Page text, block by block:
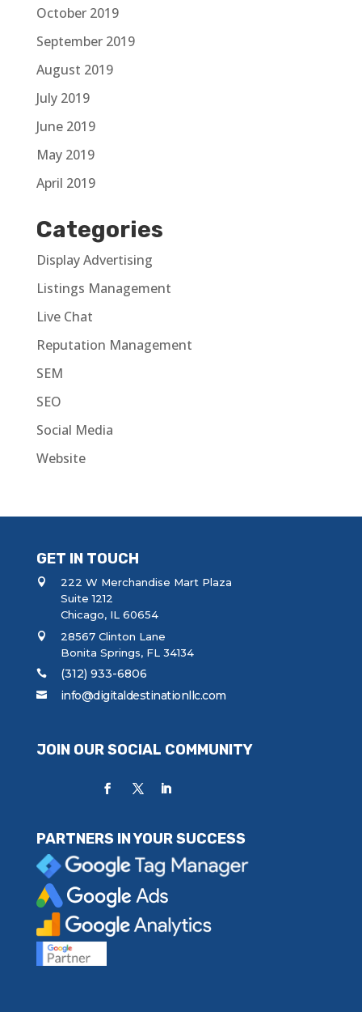
October 2019
September 2019
August 2019
July 2019
June 2019
May 2019
April 2019
Categories
Display Advertising
Listings Management
Live Chat
Reputation Management
SEM
SEO
Social Media
Website
GET IN TOUCH
222 W Merchandise Mart Plaza
Suite 1212
Chicago, IL 60654
28567 Clinton Lane
Bonita Springs, FL 34134
(312) 933-6806
info@digitaldestinationllc.com
JOIN OUR SOCIAL COMMUNITY
PARTNERS IN YOUR SUCCESS